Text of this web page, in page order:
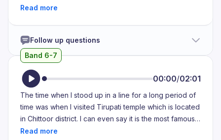
four hours in the year 2019, in the month of March. My
keep our 10th grade farewell, the once in a lifetime
opportunity to wear a beautiful sari and be surrounded
day when I was supposed to go to the passport office
to obtain my passport, and that was going to take a
very long time as it always does. Obtaining a passport
was a very crucial step at that point because I was
aiming to study abroad and I needed my passport as
Follow up questions
Band 6-7
00:00/02:01
The time when I stood up in a line for a long period of
time was when I visited Tirupati temple which is located
in Chittoor district. I can even say it is the most famous
temple of Andhra Pradesh. When I was in my middle